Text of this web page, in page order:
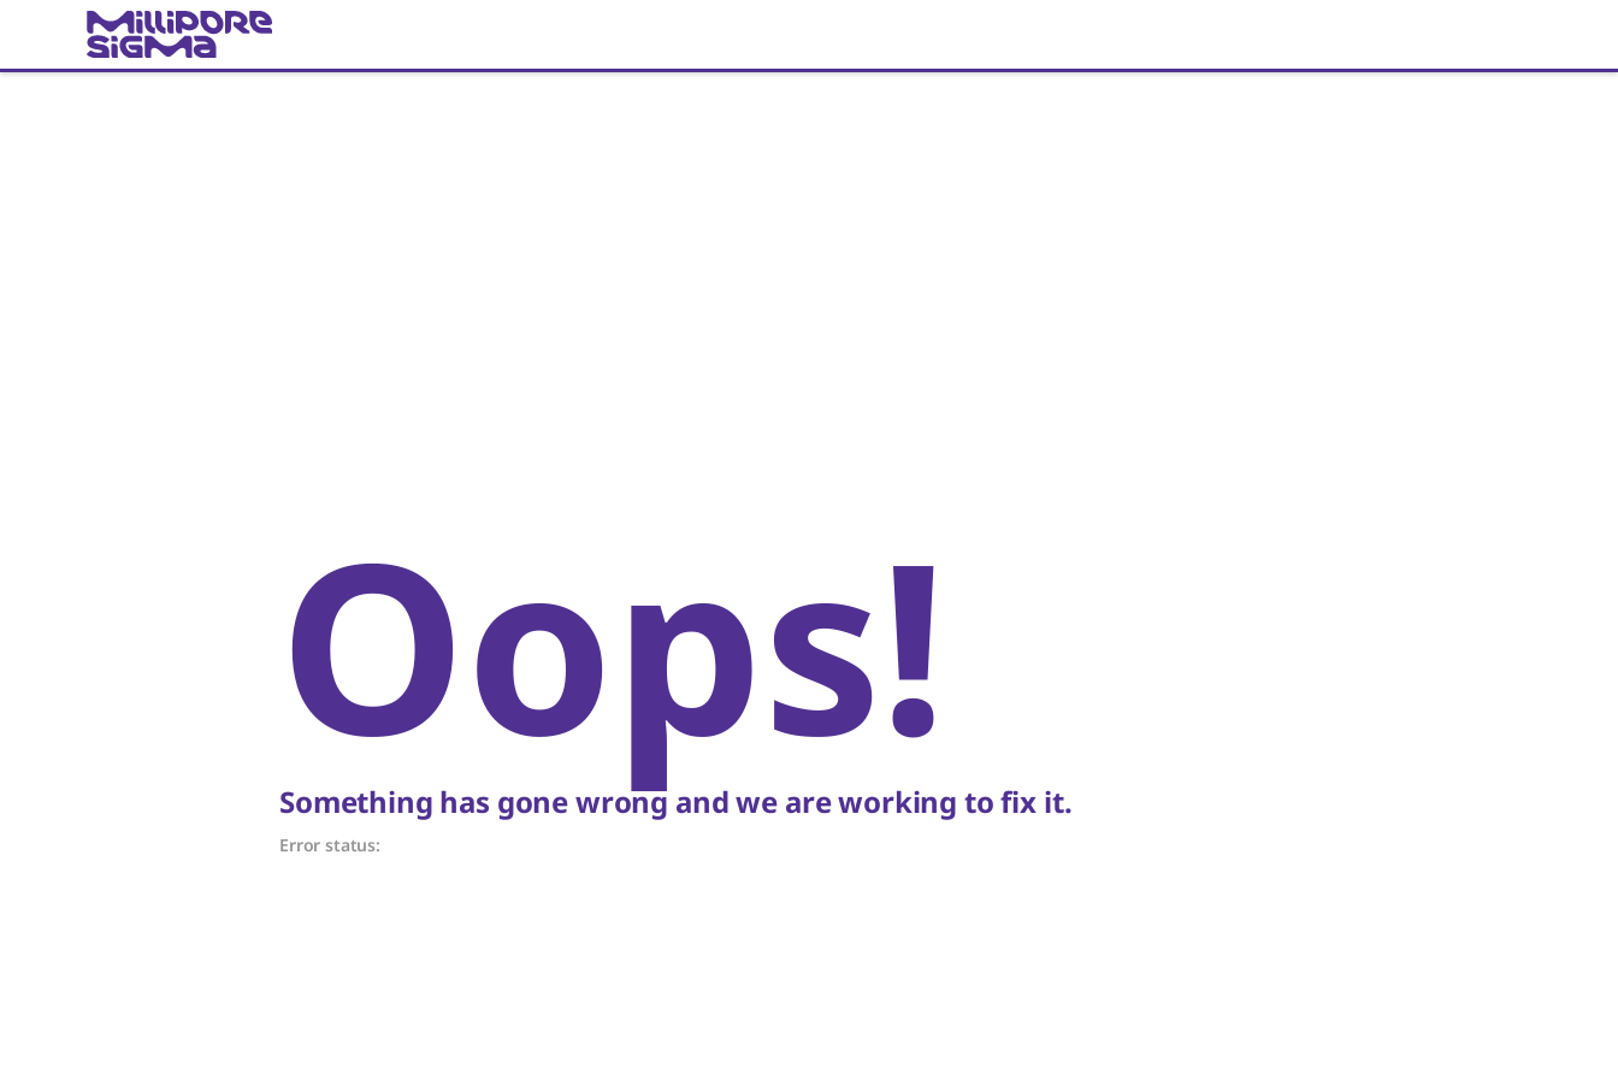
Oops!
Something has gone wrong and we are working to fix it.
Error status: